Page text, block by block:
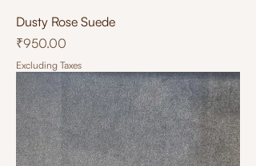
Dusty Rose Suede
Price
₹950.00
Excluding Taxes